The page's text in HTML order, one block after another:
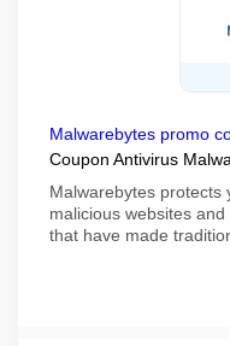
Malwarebytes promo
Coupon Antivirus
Malwarebytes protects
malicious websites
that have made